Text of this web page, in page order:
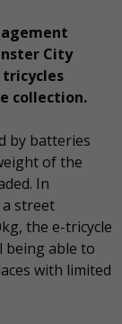
City
collection.
by batteries
of the
In
street
the e-tricycle
being able to
with limited